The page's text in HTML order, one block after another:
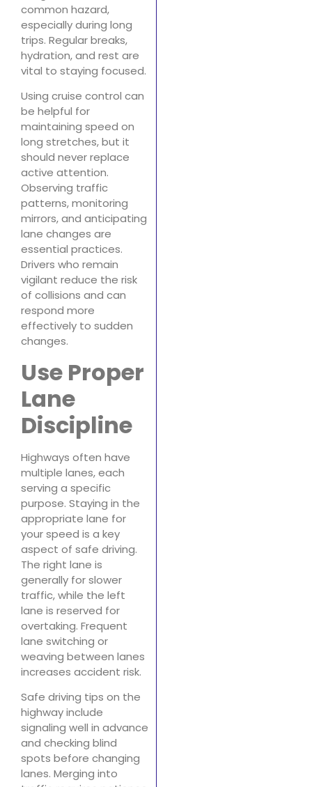
common hazard,
especially during long
trips. Regular breaks,
hydration, and rest are
vital to staying focused.
Using cruise control can
be helpful for
maintaining speed on
long stretches, but it
should never replace
active attention.
Observing traffic
patterns, monitoring
mirrors, and anticipating
lane changes are
essential practices.
Drivers who remain
vigilant reduce the risk
of collisions and can
respond more
effectively to sudden
changes.
Use Proper
Lane
Discipline
Highways often have
multiple lanes, each
serving a specific
purpose. Staying in the
appropriate lane for
your speed is a key
aspect of safe driving.
The right lane is
generally for slower
traffic, while the left
lane is reserved for
overtaking. Frequent
lane switching or
weaving between lanes
increases accident risk.
Safe driving tips on the
highway include
signaling well in advance
and checking blind
spots before changing
lanes. Merging into